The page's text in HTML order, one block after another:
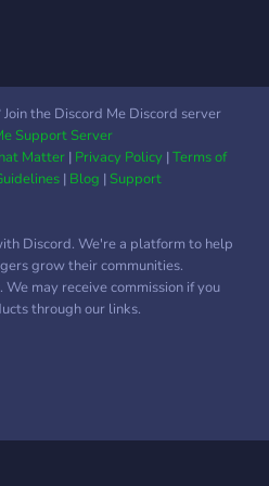
the Discord Me Discord server
Support Server
Matter| Privacy Policy|Terms of
| Blog |Support
Discord. We're a platform to help
grow their communities.
may receive commission if you
through our links.